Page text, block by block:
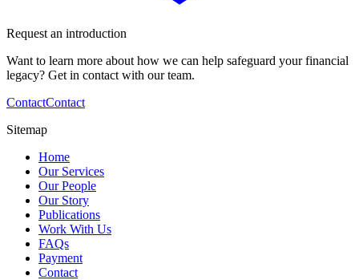
Request an introduction
Want to learn more about how we can help safeguard your financial
legacy? Get in contact with our team.
ContactContact
Sitemap
Home
Our Services
Our People
Our Story
Publications
Work With Us
FAQs
Payment
Contact